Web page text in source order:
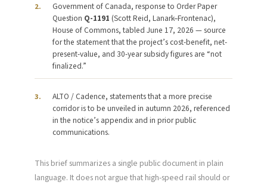
2.
Government of Canada, response to Order Paper
Question Q-1191 (Scott Reid, Lanark–Frontenac),
House of Commons, tabled June 17, 2026 — source
for the statement that the project’s cost-benefit, net-
present-value, and 30-year subsidy figures are “not
finalized.”
3.
ALTO / Cadence, statements that a more precise
corridor is to be unveiled in autumn 2026, referenced
in the notice’s appendix and in prior public
communications.
This brief summarizes a single public document in plain
language. It does not argue that high-speed rail should or